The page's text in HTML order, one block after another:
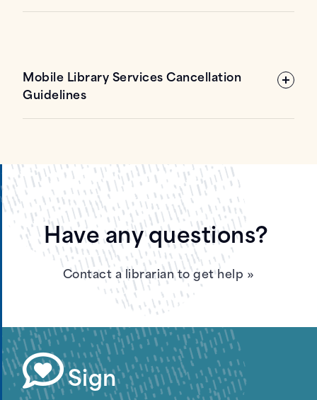
Mobile Library Services Cancellation
Guidelines
Have any questions?
Contact a librarian to get help »
Sign